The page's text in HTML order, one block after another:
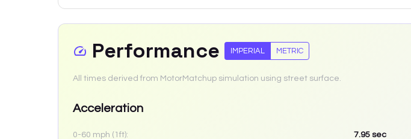
Performance IMPERIAL METRIC
All times derived from MotorMatchup simulation using street surface.
Acceleration
0-60 mph (1ft): 7.95 sec